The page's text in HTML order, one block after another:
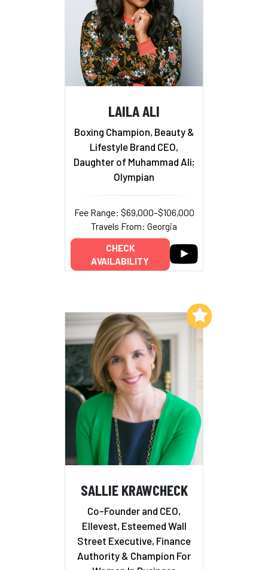
LAILA ALI
Boxing Champion, Beauty &
Lifestyle Brand CEO,
Daughter of Muhammad Ali;
Olympian
Fee Range: $69,000–$106,000
Travels From: Georgia
CHECK
AVAILABILITY
SALLIE KRAWCHECK
Co-Founder and CEO,
Ellevest, Esteemed Wall
Street Executive, Finance
Authority & Champion For
Add to My List